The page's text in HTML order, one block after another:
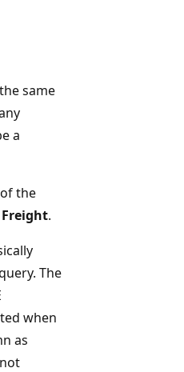
same
a
the
Freight.
The
when
as